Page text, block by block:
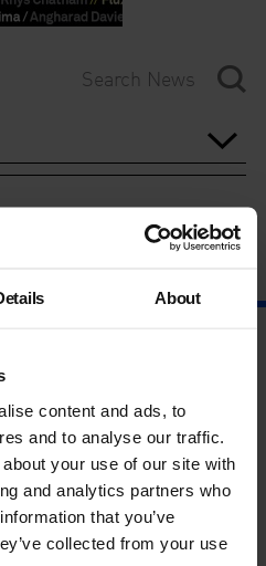
About
content and ads, to
and to analyse our traffic.
your use of our site with
and analytics partners who
that you’ve
collected from your use